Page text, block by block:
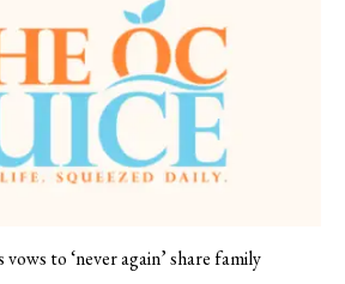
to ‘never again’ share family